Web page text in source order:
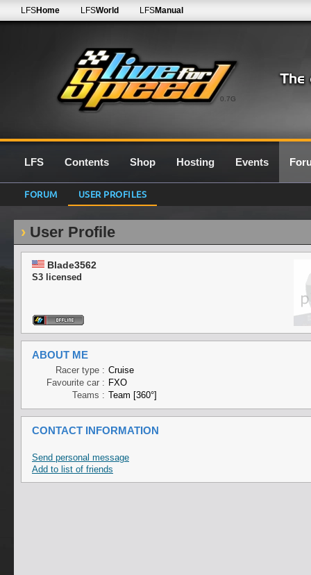
0.7G
LFSHome LFSWorld LFSManual
LFS Contents Shop Hosting Events
FORUM USER PROFILES
User Profile
Blade3562
S3 licensed
ABOUT ME
Racer type : Cruise
Favourite car : FXO
Teams : Team [360°]
CONTACT INFORMATION
Send personal message
Add to list of friends